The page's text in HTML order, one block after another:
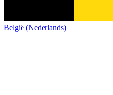
België (Nederlands)